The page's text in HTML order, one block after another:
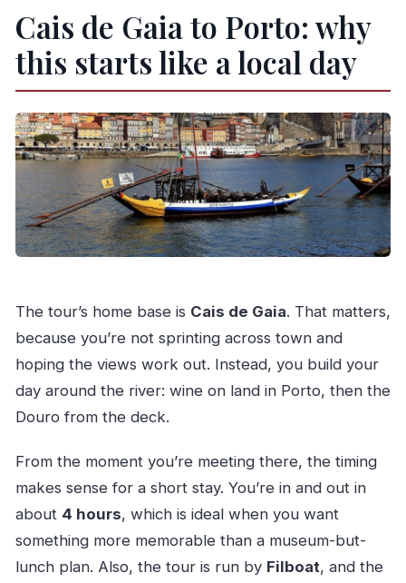
Cais de Gaia to Porto: why
this starts like a local day
The tour’s home base is Cais de Gaia. That matters,
because you’re not sprinting across town and
hoping the views work out. Instead, you build your
day around the river: wine on land in Porto, then the
Douro from the deck.
From the moment you’re meeting there, the timing
makes sense for a short stay. You’re in and out in
about 4 hours, which is ideal when you want
something more memorable than a museum-but-
lunch plan. Also, the tour is run by Filboat, and the